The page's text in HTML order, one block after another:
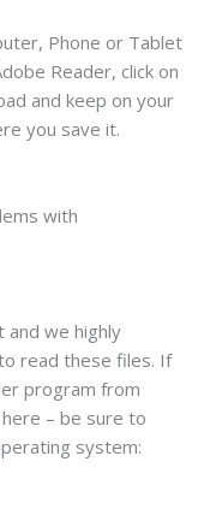
Phone or Tablet
Reader, click on
and keep on your
you save it.
with
and we highly
read these files. If
program from
– be sure to
system: